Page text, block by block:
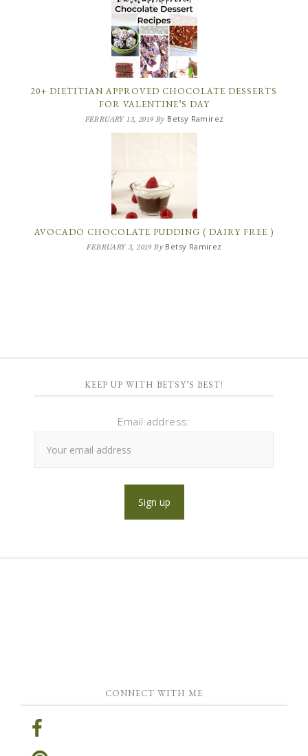
20+ DIETITIAN APPROVED CHOCOLATE DESSERTS
FOR VALENTINE’S DAY
FEBRUARY 13, 2019By Betsy Ramirez
AVOCADO CHOCOLATE PUDDING ( DAIRY FREE )
FEBRUARY 3, 2019By Betsy Ramirez
KEEP UP WITH BETSY’S BEST!
Email address:
CONNECT WITH ME